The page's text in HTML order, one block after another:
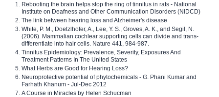
Rebooting the brain helps stop the ring of tinnitus in rats - National
Institute on Deafness and Other Communication Disorders (NIDCD)
The link between hearing loss and Alzheimer's disease
White, P. M., Doetzlhofer, A., Lee, Y. S., Groves, A. K., and Segil, N.
(2006). Mammalian cochlear supporting cells can divide and trans-
differentiate into hair cells. Nature 441, 984-987.
Tinnitus Epidemiology: Prevalence, Severity, Exposures And
Treatment Patterns In The United States
What Herbs are Good for Hearing Loss?
Neuroprotective potential of phytochemicals - G. Phani Kumar and
Farhath Khanum - Jul-Dec 2012
A Course in Miracles by Helen Schucman